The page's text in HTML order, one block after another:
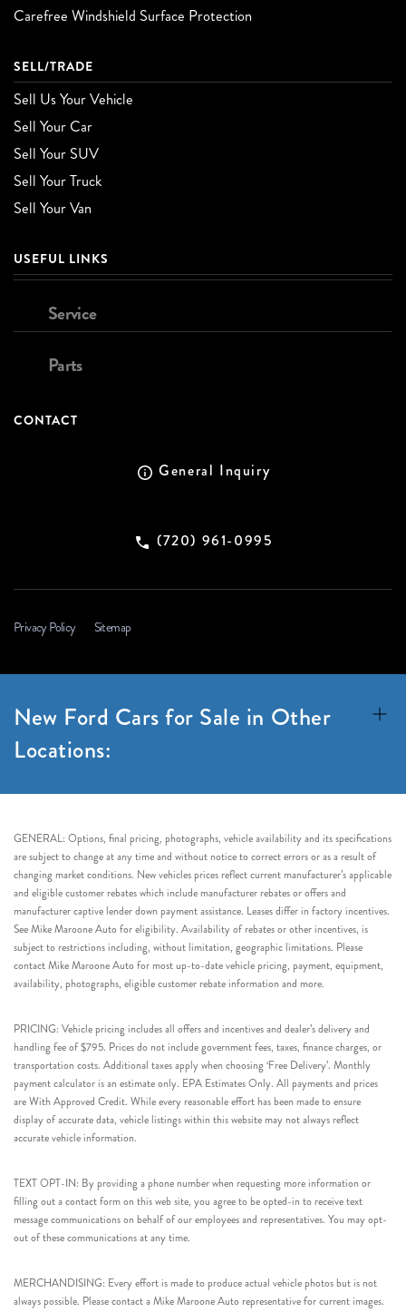
Carefree Windshield Surface Protection
SELL/TRADE
Sell Us Your Vehicle
Sell Your Car
Sell Your SUV
Sell Your Truck
Sell Your Van
USEFUL LINKS
Service
Parts
CONTACT
General Inquiry
(720) 961-0995
Privacy Policy Sitemap
New Ford Cars for Sale in Other
Locations:
GENERAL: Options, final pricing, photographs, vehicle availability and its specifications
are subject to change at any time and without notice to correct errors or as a result of
changing market conditions. New vehicles prices reflect current manufacturer’s applicable
and eligible customer rebates which include manufacturer rebates or offers and
manufacturer captive lender down payment assistance. Leases differ in factory incentives.
See Mike Maroone Auto for eligibility. Availability of rebates or other incentives, is
subject to restrictions including, without limitation, geographic limitations. Please
contact Mike Maroone Auto for most up-to-date vehicle pricing, payment, equipment,
availability, photographs, eligible customer rebate information and more.
PRICING: Vehicle pricing includes all offers and incentives and dealer’s delivery and
handling fee of $795. Prices do not include government fees, taxes, finance charges, or
transportation costs. Additional taxes apply when choosing ‘Free Delivery’. Monthly
payment calculator is an estimate only. EPA Estimates Only. All payments and prices
are With Approved Credit. While every reasonable effort has been made to ensure
display of accurate data, vehicle listings within this website may not always reflect
accurate vehicle information.
TEXT OPT-IN: By providing a phone number when requesting more information or
filling out a contact form on this web site, you agree to be opted-in to receive text
message communications on behalf of our employees and representatives. You may opt-
out of these communications at any time.
MERCHANDISING: Every effort is made to produce actual vehicle photos but is not
always possible. Please contact a Mike Maroone Auto representative for current images.